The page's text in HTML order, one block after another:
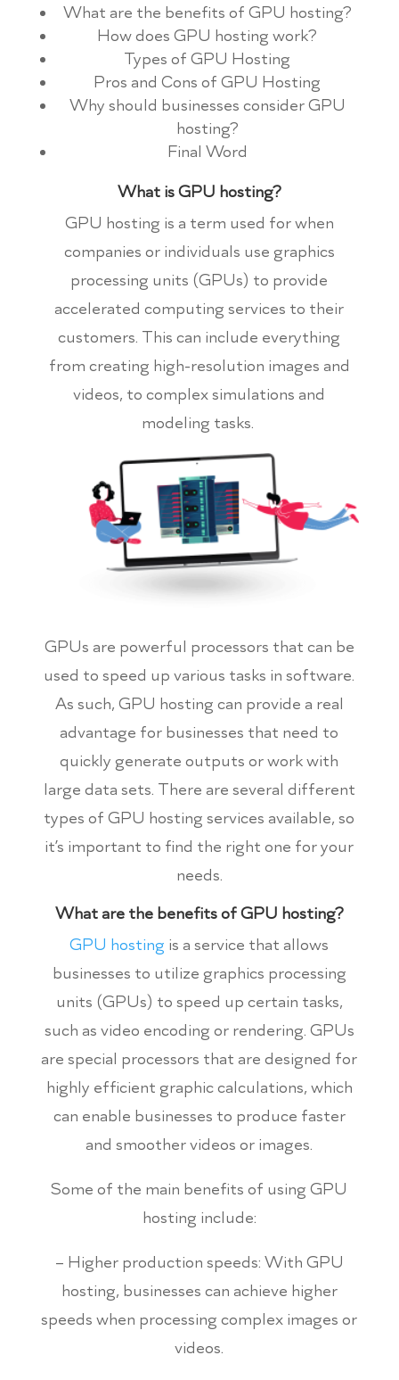
What are the benefits of GPU hosting?
How does GPU hosting work?
Types of GPU Hosting
Pros and Cons of GPU Hosting
Why should businesses consider GPU
hosting?
Final Word
What is GPU hosting?
GPU hosting is a term used for when
companies or individuals use graphics
processing units (GPUs) to provide
accelerated computing services to their
customers. This can include everything
from creating high-resolution images and
videos, to complex simulations and
modeling tasks.
GPUs are powerful processors that can be
used to speed up various tasks in software.
As such, GPU hosting can provide a real
advantage for businesses that need to
quickly generate outputs or work with
large data sets. There are several different
types of GPU hosting services available, so
it’s important to find the right one for your
needs.
What are the benefits of GPU hosting?
GPU hosting is a service that allows
businesses to utilize graphics processing
units (GPUs) to speed up certain tasks,
such as video encoding or rendering. GPUs
are special processors that are designed for
highly efficient graphic calculations, which
can enable businesses to produce faster
and smoother videos or images.
Some of the main benefits of using GPU
hosting include:
– Higher production speeds: With GPU
hosting, businesses can achieve higher
speeds when processing complex images or
videos.